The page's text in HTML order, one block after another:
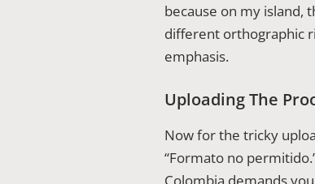
because on my island,
different orthographic
emphasis.
Uploading The
Now for the tricky
“Formato no